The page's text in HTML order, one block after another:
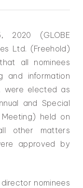
2020 (GLOBE
Ltd. (Freehold)
all nominees
and information
were elected as
and Special
held on
other matters
approved by
nominees